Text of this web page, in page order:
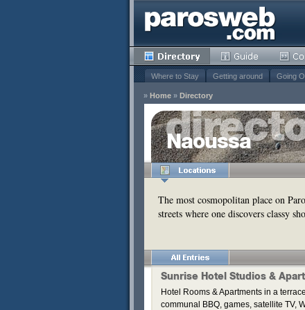
Where to Stay Getting around Going
» Home » Directory
Naoussa
The most cosmopolitan place on
streets where one discovers classy
Sunrise Hotel Studios &
Hotel Rooms & Apartments in a
communal BBQ, games, satellite TV,